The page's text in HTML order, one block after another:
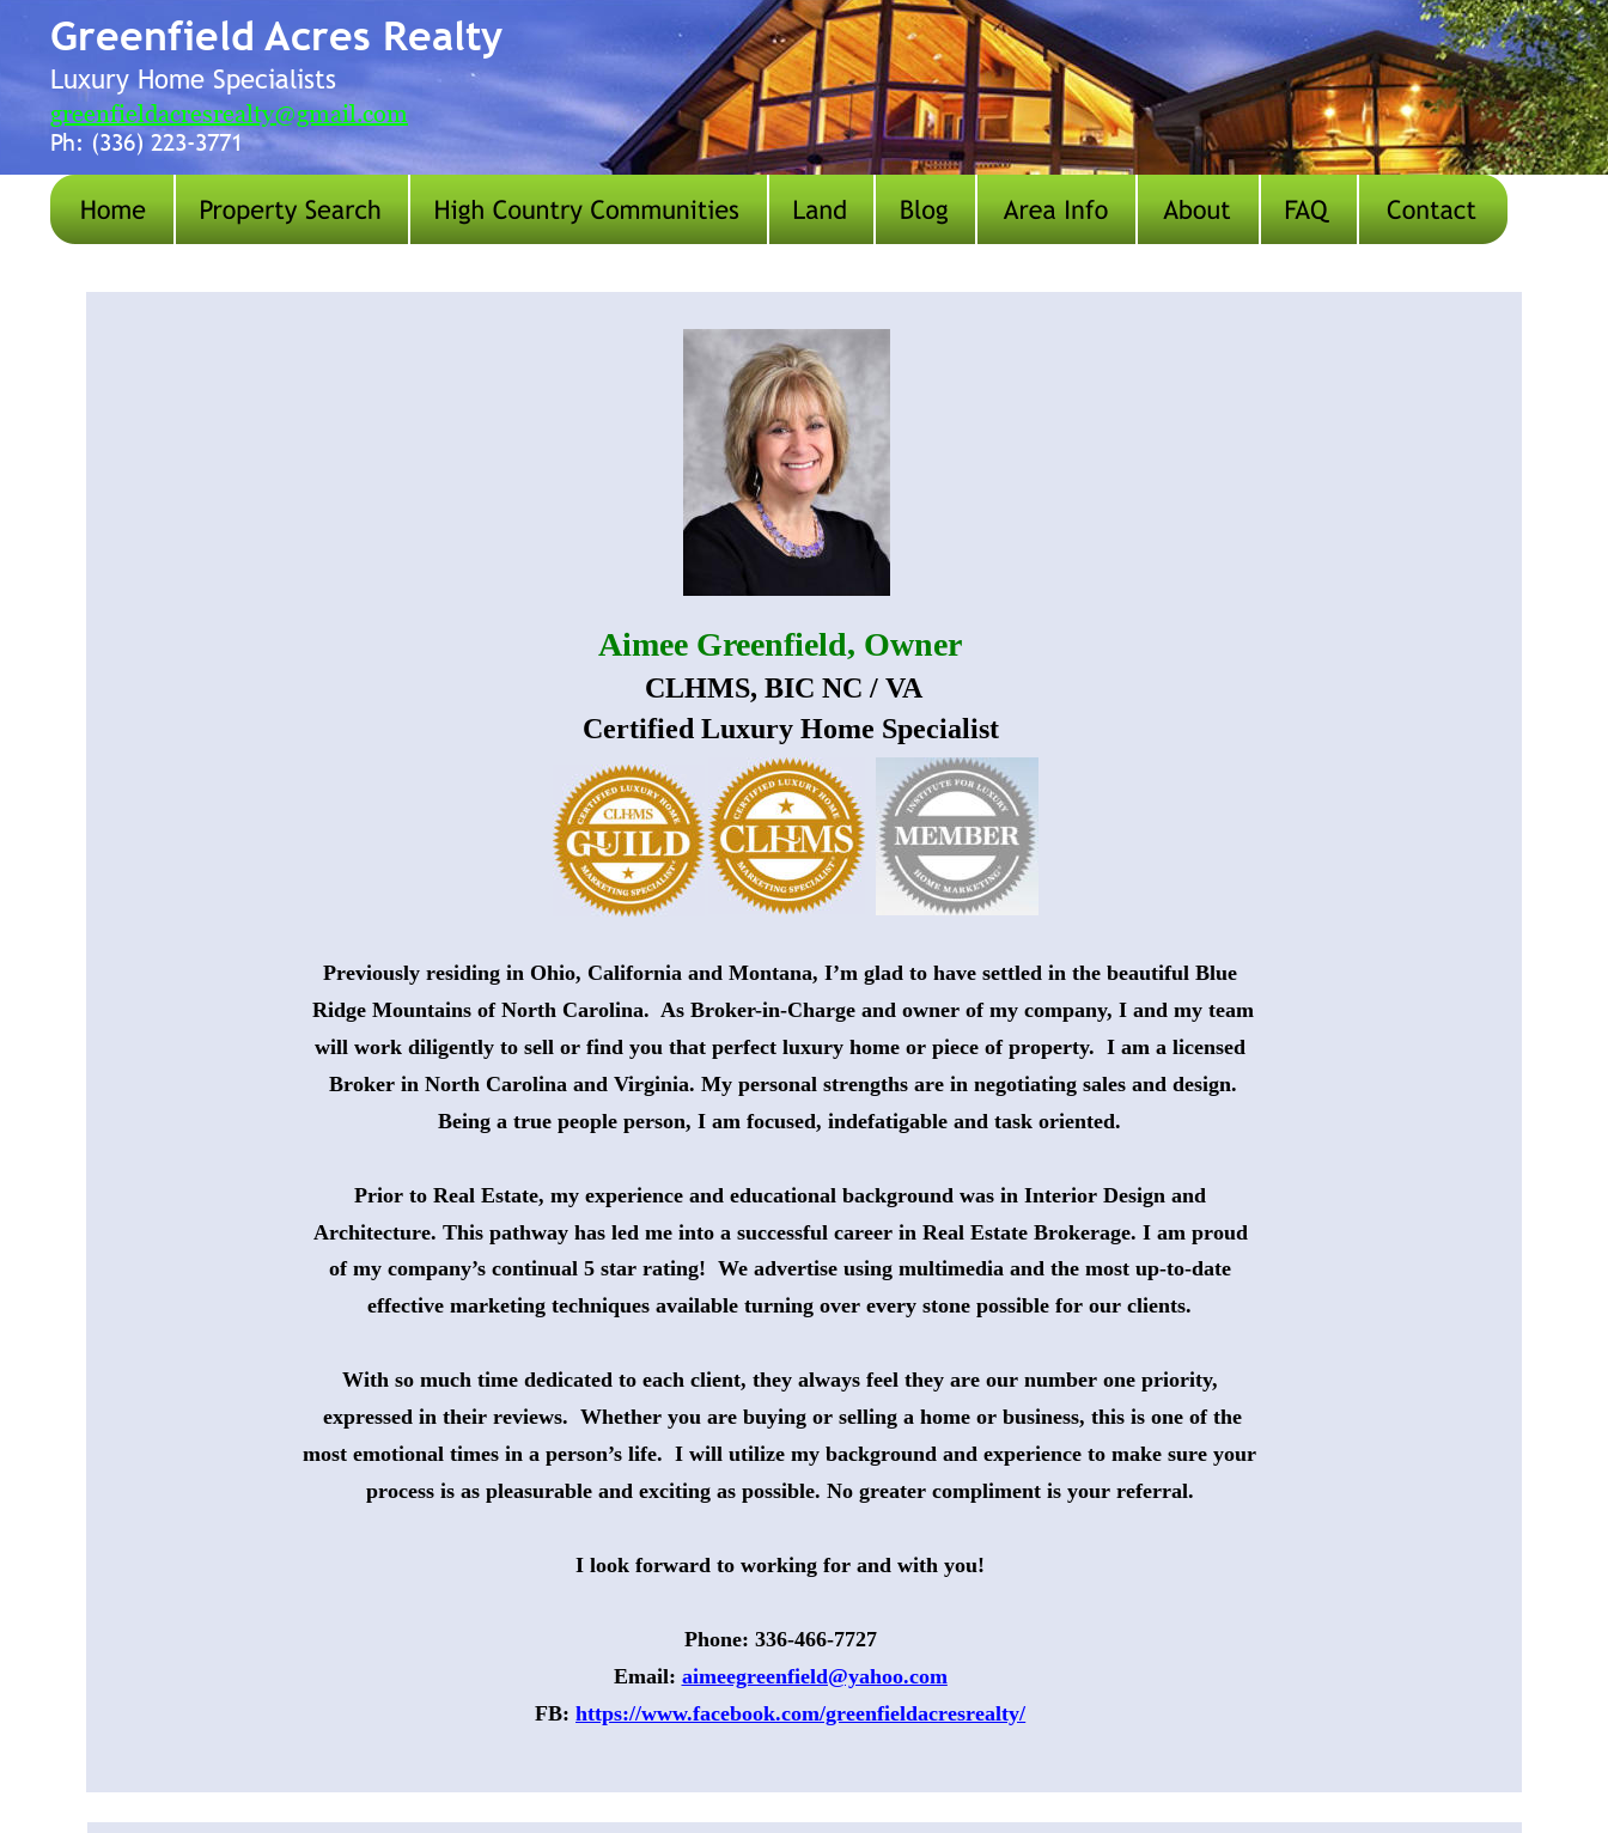
Aimee Greenfield, Owner
CLHMS, BIC NC / VA
Certified Luxury Home Specialist
Previously residing in Ohio, California and Montana, I’m glad to have settled in the beautiful Blue
Ridge Mountains of North Carolina.  As Broker-in-Charge and owner of my company, I and my team
will work diligently to sell or find you that perfect luxury home or piece of property.  I am a licensed
Broker in North Carolina and Virginia. My personal strengths are in negotiating sales and design.
Being a true people person, I am focused, indefatigable and task oriented.
Prior to Real Estate, my experience and educational background was in Interior Design and
Architecture. This pathway has led me into a successful career in Real Estate Brokerage. I am proud
of my company’s continual 5 star rating!  We advertise using multimedia and the most up-to-date
effective marketing techniques available turning over every stone possible for our clients.
With so much time dedicated to each client, they always feel they are our number one priority,
expressed in their reviews.  Whether you are buying or selling a home or business, this is one of the
most emotional times in a person’s life.  I will utilize my background and experience to make sure your
process is as pleasurable and exciting as possible. No greater compliment is your referral.
I look forward to working for and with you!
Phone: 336-466-7727
Email: aimeegreenfield@yahoo.com
FB: https://www.facebook.com/greenfieldacresrealty/
Our Team
Greenfield Acres Realty
Luxury Home Specialists
greenfieldacresrealty@gmail.com
Ph: (336) 223-3771